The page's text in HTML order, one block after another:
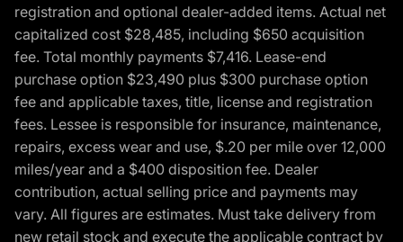
registration and optional dealer-added items. Actual net
capitalized cost $28,485, including $650 acquisition
fee. Total monthly payments $7,416. Lease-end
purchase option $23,490 plus $300 purchase option
fee and applicable taxes, title, license and registration
fees. Lessee is responsible for insurance, maintenance,
repairs, excess wear and use, $.20 per mile over 12,000
miles/year and a $400 disposition fee. Dealer
contribution, actual selling price and payments may
vary. All figures are estimates. Must take delivery from
new retail stock and execute the applicable contract by